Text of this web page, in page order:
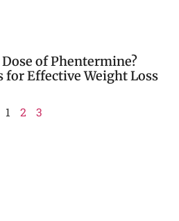
of Phentermine?
for Effective Weight Loss
1 2 3